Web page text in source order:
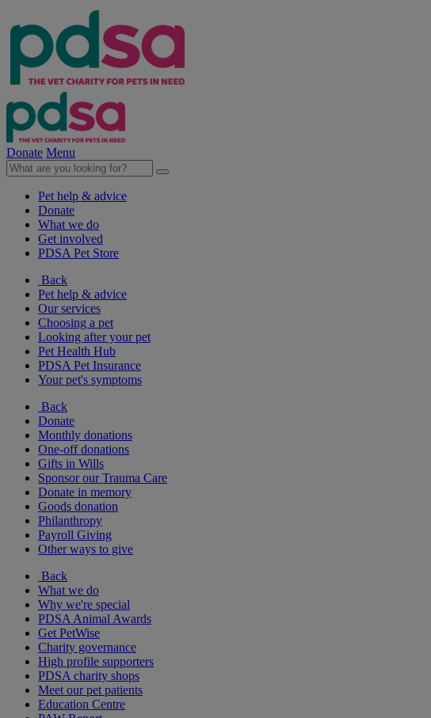
Donate Menu
Pet help & advice
Donate
What we do
Get involved
PDSA Pet Store
Back
Pet help & advice
Our services
Choosing a pet
Looking after your pet
Pet Health Hub
PDSA Pet Insurance
Your pet's symptoms
Back
Donate
Monthly donations
One-off donations
Gifts in Wills
Sponsor our Trauma Care
Donate in memory
Goods donation
Philanthropy
Payroll Giving
Other ways to give
Back
What we do
Why we're special
PDSA Animal Awards
Get PetWise
Charity governance
High profile supporters
PDSA charity shops
Meet our pet patients
Education Centre